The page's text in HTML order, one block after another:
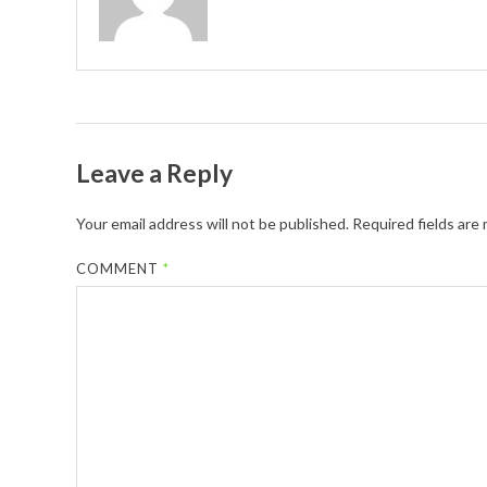
Leave a Reply
Your email address will not be published. Required fields are
COMMENT*